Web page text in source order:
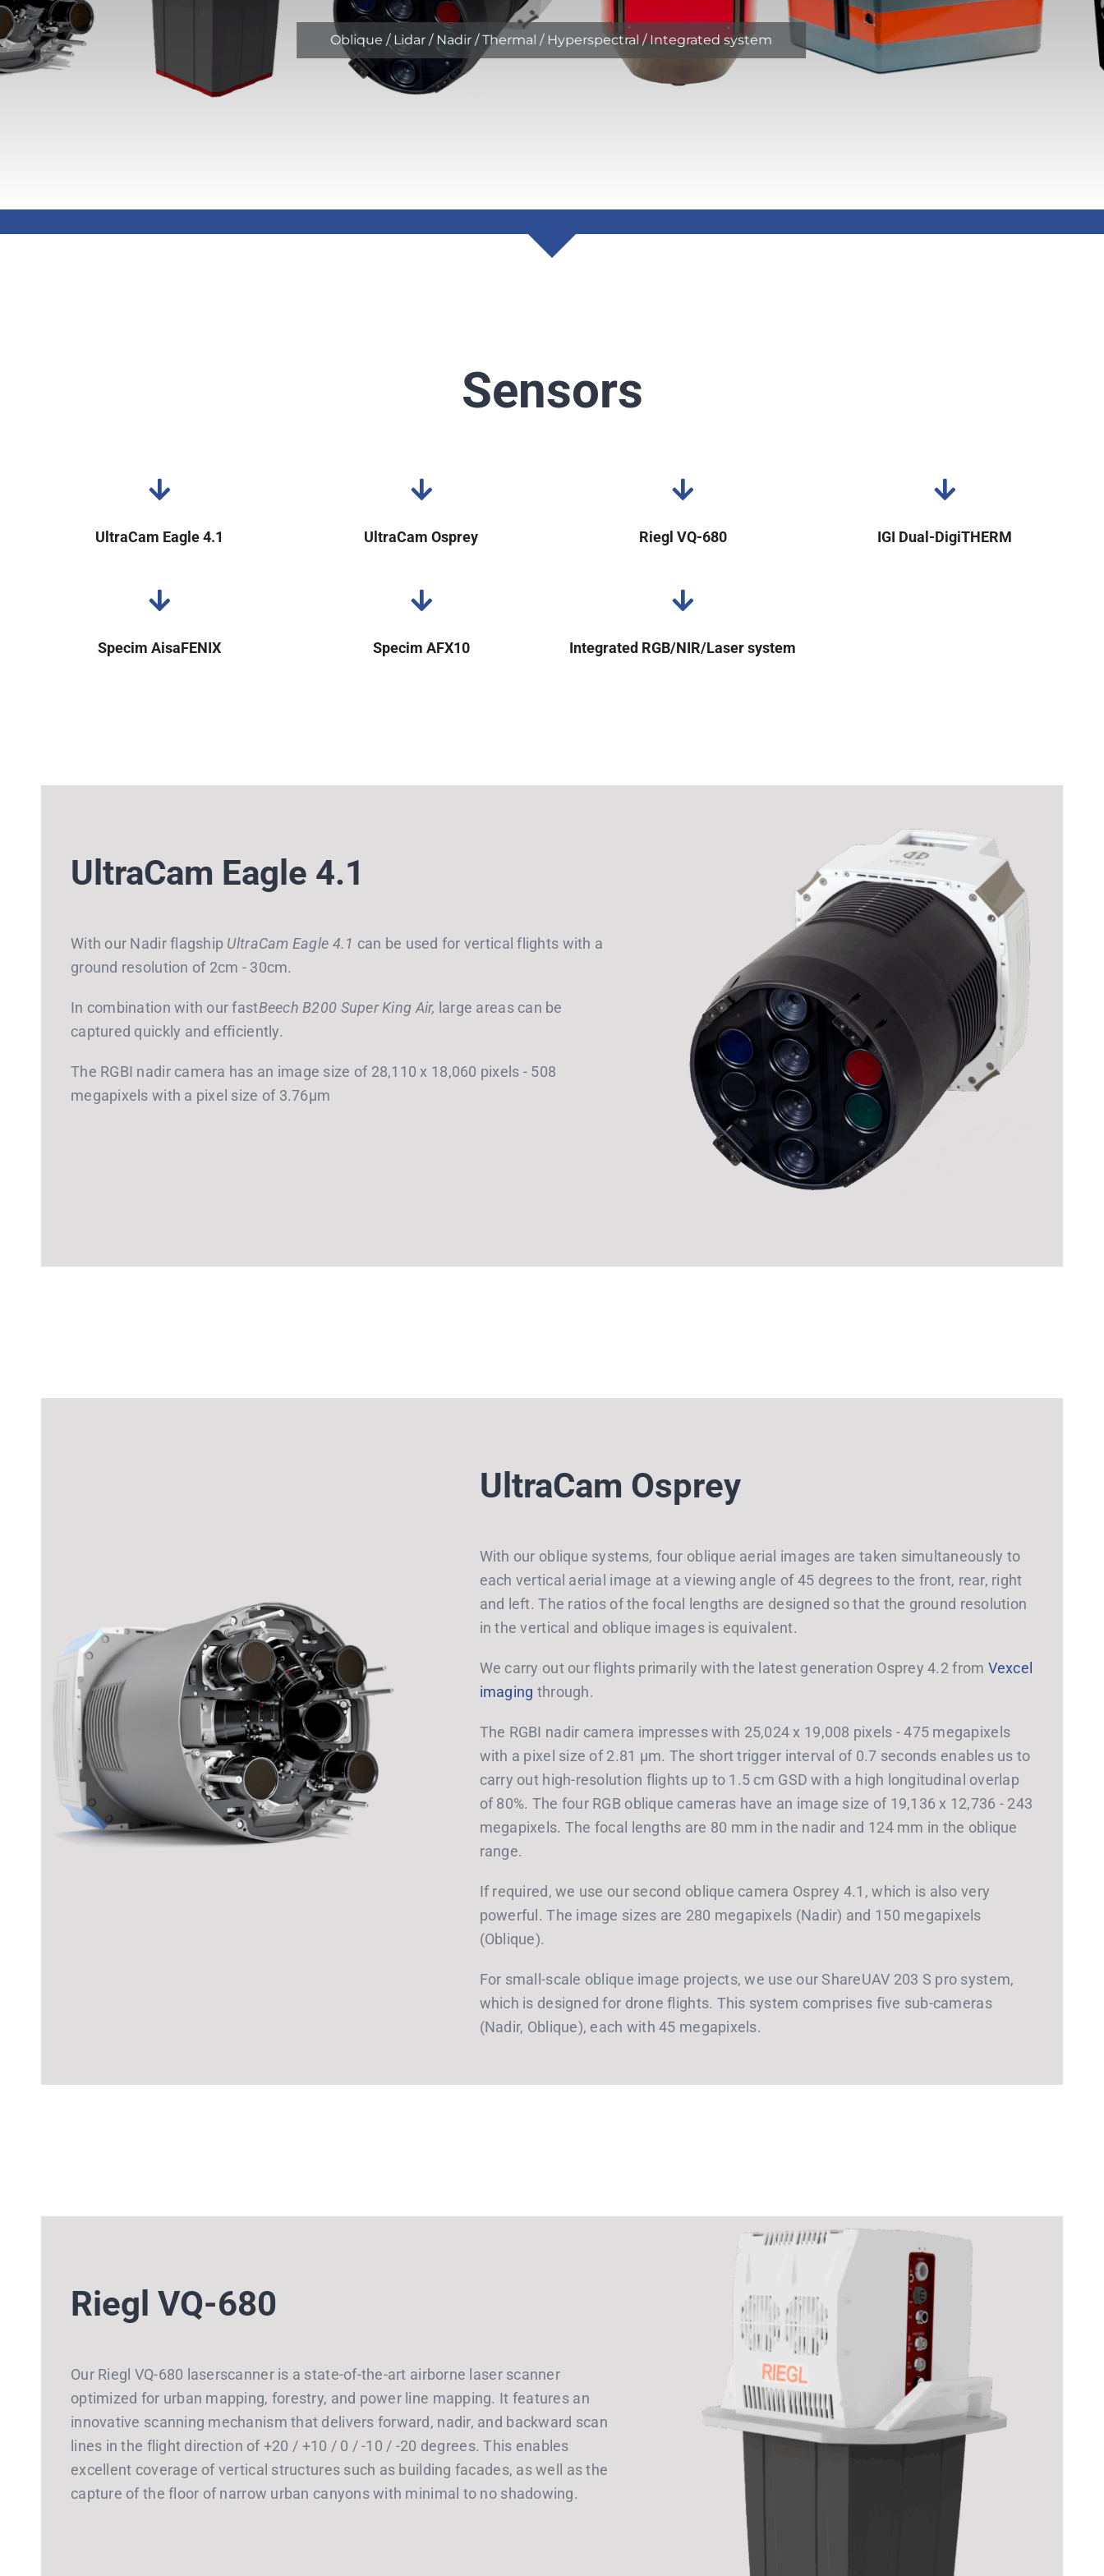
Oblique / Lidar / Nadir / Thermal / Hyperspectral / Integrated system
Sensors
UltraCam Eagle 4.1 UltraCam Osprey Riegl VQ-680 IGI Dual-DigiTHERM
Specim AisaFENIX Specim AFX10 Integrated RGB/NIR/Laser system
UltraCam Eagle 4.1
With our Nadir flagship UltraCam Eagle 4.1 can be used for vertical flights with a
ground resolution of 2cm - 30cm.
In combination with our fastBeech B200 Super King Air, large areas can be
captured quickly and efficiently.
The RGBI nadir camera has an image size of 28,110 x 18,060 pixels - 508
megapixels with a pixel size of 3.76μm
UltraCam Osprey
With our oblique systems, four oblique aerial images are taken simultaneously to
each vertical aerial image at a viewing angle of 45 degrees to the front, rear, right
and left. The ratios of the focal lengths are designed so that the ground resolution
in the vertical and oblique images is equivalent.
We carry out our flights primarily with the latest generation Osprey 4.2 from Vexcel
imaging through.
The RGBI nadir camera impresses with 25,024 x 19,008 pixels - 475 megapixels
with a pixel size of 2.81 μm. The short trigger interval of 0.7 seconds enables us to
carry out high-resolution flights up to 1.5 cm GSD with a high longitudinal overlap
of 80%. The four RGB oblique cameras have an image size of 19,136 x 12,736 - 243
megapixels. The focal lengths are 80 mm in the nadir and 124 mm in the oblique
range.
If required, we use our second oblique camera Osprey 4.1, which is also very
powerful. The image sizes are 280 megapixels (Nadir) and 150 megapixels
(Oblique).
For small-scale oblique image projects, we use our ShareUAV 203 S pro system,
which is designed for drone flights. This system comprises five sub-cameras
(Nadir, Oblique), each with 45 megapixels.
Riegl VQ-680
Our Riegl VQ-680 laserscanner is a state-of-the-art airborne laser scanner
optimized for urban mapping, forestry, and power line mapping. It features an
innovative scanning mechanism that delivers forward, nadir, and backward scan
lines in the flight direction of +20 / +10 / 0 / -10 / -20 degrees. This enables
excellent coverage of vertical structures such as building facades, as well as the
capture of the floor of narrow urban canyons with minimal to no shadowing.